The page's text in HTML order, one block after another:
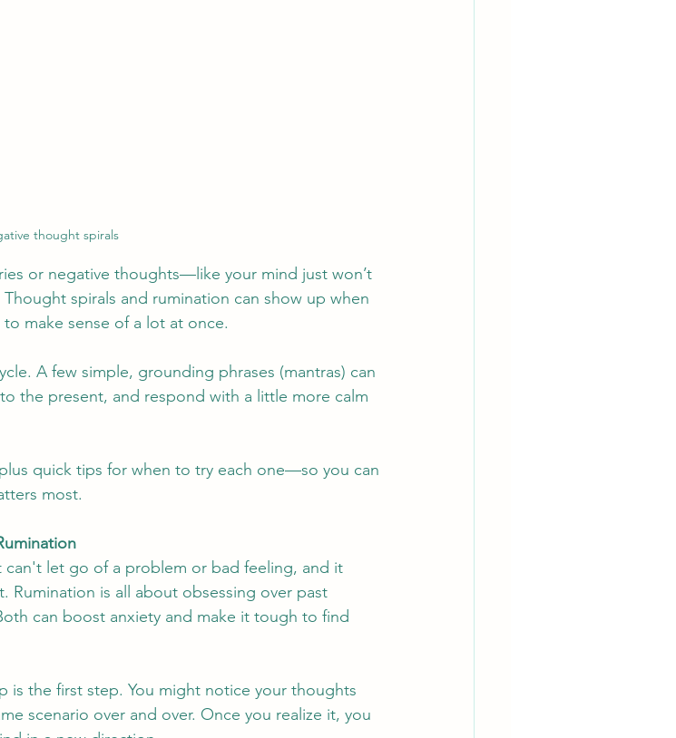
thought spirals
or negative thoughts—like your mind just won’t
spirals and rumination can show up when
make sense of a lot at once.
A few simple, grounding phrases (mantras) can
the present, and respond with a little more calm
quick tips for when to try each one—so you can
most.
can't let go of a problem or bad feeling, and it
Rumination is all about obsessing over past
can boost anxiety and make it tough to find
is the first step. You might notice your thoughts
scenario over and over. Once you realize it, you